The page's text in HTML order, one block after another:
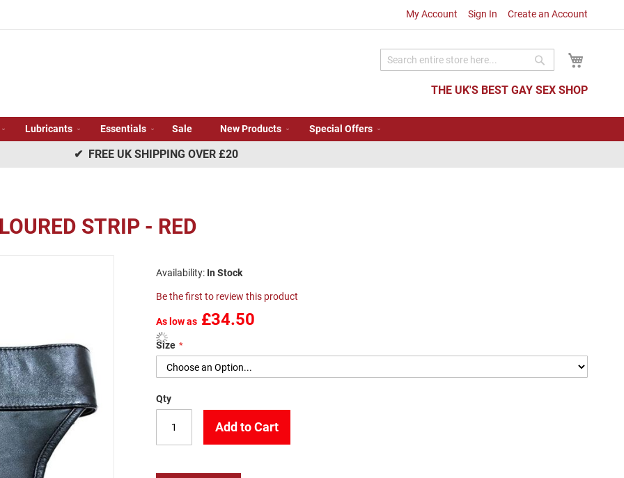
My Account Sign In Create an Account
THE UK'S BEST GAY SEX SHOP
Search
Lubricants Essentials Sale New Products Special Offers
✔ FREE UK SHIPPING OVER £20
STRIP - RED
In Stock
Be the first to review this product
As low as £34.50
Size
Qty
Add to Cart